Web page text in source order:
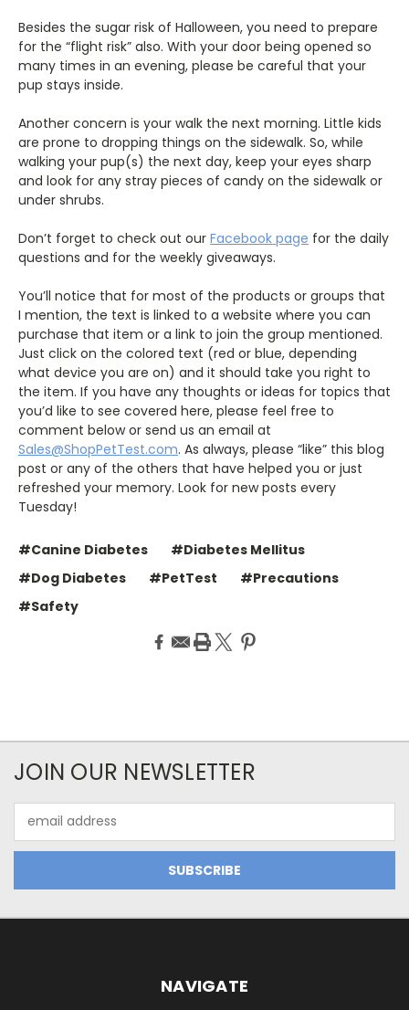
Besides the sugar risk of Halloween, you need to prepare
for the “flight risk” also. With your door being opened so
many times in an evening, please be careful that your
pup stays inside.
Another concern is your walk the next morning. Little kids
are prone to dropping things on the sidewalk. So, while
walking your pup(s) the next day, keep your eyes sharp
and look for any stray pieces of candy on the sidewalk or
under shrubs.
Don’t forget to check out our Facebook page for the daily
questions and for the weekly giveaways.
You’ll notice that for most of the products or groups that
I mention, the text is linked to a website where you can
purchase that item or a link to join the group mentioned.
Just click on the colored text (red or blue, depending
what device you are on) and it should take you right to
the item. If you have any thoughts or ideas for topics that
you’d like to see covered here, please feel free to
comment below or send us an email at
Sales@ShopPetTest.com. As always, please “like” this blog
post or any of the others that have helped you or just
refreshed your memory. Look for new posts every
Tuesday!
#Canine Diabetes
#Diabetes Mellitus
#Dog Diabetes
#PetTest
#Precautions
#Safety
JOIN OUR NEWSLETTER
Address
NAVIGATE